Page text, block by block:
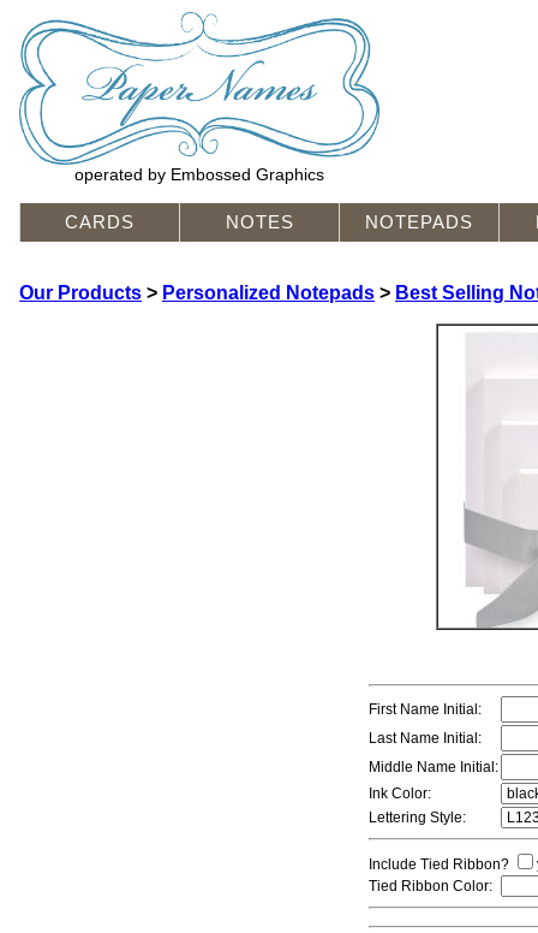
operated by Embossed Graphics
CARDS NOTES NOTEPADS
Our Products > Personalized Notepads > Best Selling
First Name Initial:
Last Name Initial:
Middle Name Initial:
Ink Color:
Lettering Style:
Include Tied Ribbon?
Tied Ribbon Color: